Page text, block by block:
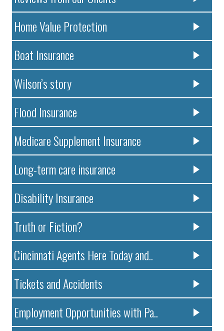
Home Value Protection
Boat Insurance
Wilson’s story
Flood Insurance
Medicare Supplement Insurance
Long-term care insurance
Disability Insurance
Truth or Fiction?
Cincinnati Agents Here Today and..
Tickets and Accidents
Employment Opportunities with Pa..